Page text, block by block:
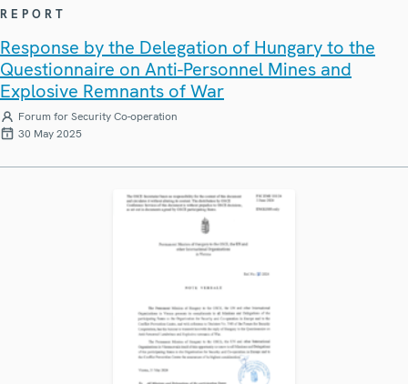
REPORT
Response by the Delegation of Hungary to the
Questionnaire on Anti-Personnel Mines and
Explosive Remnants of War
Forum for Security Co-operation
30 May 2025